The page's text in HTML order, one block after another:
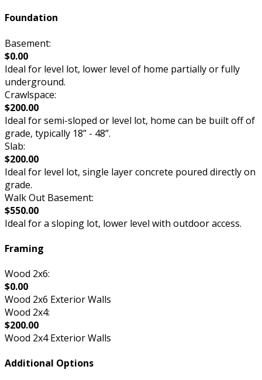
Foundation
Basement:
$0.00
Ideal for level lot, lower level of home partially or fully
underground.
Crawlspace:
$200.00
Ideal for semi-sloped or level lot, home can be built off of
grade, typically 18” - 48”.
Slab:
$200.00
Ideal for level lot, single layer concrete poured directly on
grade.
Walk Out Basement:
$550.00
Ideal for a sloping lot, lower level with outdoor access.
Framing
Wood 2x6:
$0.00
Wood 2x6 Exterior Walls
Wood 2x4:
$200.00
Wood 2x4 Exterior Walls
Additional Options